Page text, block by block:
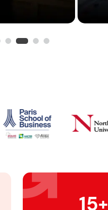
15+